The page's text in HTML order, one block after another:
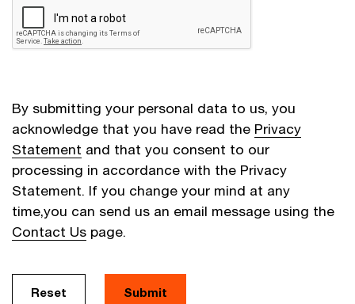
By submitting your personal data to us, you
acknowledge that you have read the Privacy
Statement and that you consent to our
processing in accordance with the Privacy
Statement. If you change your mind at any
time,you can send us an email message using the
Contact Us page.
Reset Submit